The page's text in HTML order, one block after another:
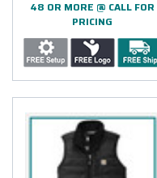
48 OR MORE @ CALL FOR
PRICING